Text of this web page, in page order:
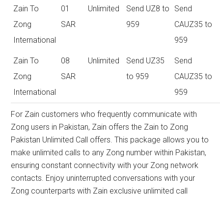
Zain To
Zong
International
01
SAR
Unlimited
Send UZ8 to
959
Send
CAUZ35 to
959
Zain To
Zong
International
08
SAR
Unlimited
Send UZ35
to 959
Send
CAUZ35 to
959
For Zain customers who frequently communicate with
Zong users in Pakistan, Zain offers the Zain to Zong
Pakistan Unlimited Call offers. This package allows you to
make unlimited calls to any Zong number within Pakistan,
ensuring constant connectivity with your Zong network
contacts. Enjoy uninterrupted conversations with your
Zong counterparts with Zain exclusive unlimited call